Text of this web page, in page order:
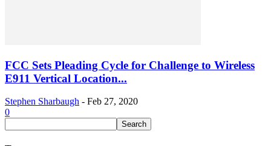
FCC Sets Pleading Cycle for Challenge to Wireless
E911 Vertical Location...
Stephen Sharbaugh - Feb 27, 2020
0